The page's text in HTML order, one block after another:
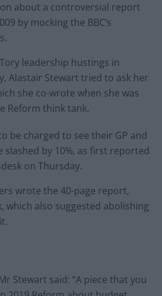
about a controversial report
by mocking the BBC’s
leadership hustings in
Alastair Stewart tried to ask her
she co-wrote when she was
Reform think tank.
be charged to see their GP and
slashed by 10%, as first reported
on Thursday.
wrote the 40-page report,
which also suggested abolishing
Stewart said: “A piece that you